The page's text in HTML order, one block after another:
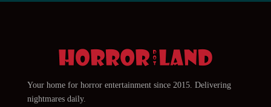
Your home for horror entertainment since 2015. Delivering
nightmares daily.